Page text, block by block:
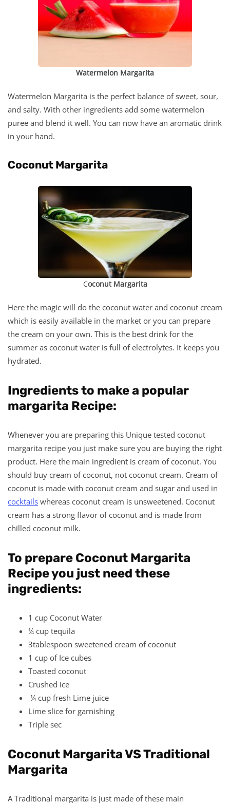
Watermelon Margarita
Watermelon Margarita is the perfect balance of sweet, sour,
and salty. With other ingredients add some watermelon
puree and blend it well. You can now have an aromatic drink
in your hand.
Coconut Margarita
Coconut Margarita
Here the magic will do the coconut water and coconut cream
which is easily available in the market or you can prepare
the cream on your own. This is the best drink for the
summer as coconut water is full of electrolytes. It keeps you
hydrated.
Ingredients to make a popular
margarita Recipe:
Whenever you are preparing this Unique tested coconut
margarita recipe you just make sure you are buying the right
product. Here the main ingredient is cream of coconut. You
should buy cream of coconut, not coconut cream. Cream of
coconut is made with coconut cream and sugar and used in
cocktails whereas coconut cream is unsweetened. Coconut
cream has a strong flavor of coconut and is made from
chilled coconut milk.
To prepare Coconut Margarita
Recipe you just need these
ingredients:
1 cup Coconut Water
¼ cup tequila
3tablespoon sweetened cream of coconut
1 cup of Ice cubes
Toasted coconut
Crushed ice
¼ cup fresh Lime juice
Lime slice for garnishing
Triple sec
Coconut Margarita VS Traditional
Margarita
A Traditional margarita is just made of these main